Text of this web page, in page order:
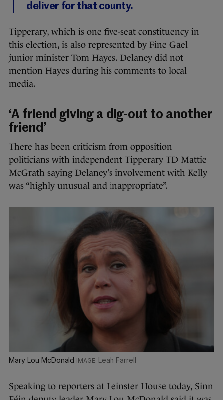
deliver for that county.
Tipperary, which is one five-seat constituency in
this election, is also represented by Fine Gael
junior minister Tom Hayes. Delaney did not
mention Hayes during his comments to local
media.
‘A friend giving a dig-out to another
friend’
There has been criticism from opposition
politicians with independent Tipperary TD Mattie
McGrath saying Delaney’s involvement with Kelly
was “highly unusual and inappropriate”.
Mary Lou McDonald Leah Farrell
Speaking to reporters at Leinster House today, Sinn